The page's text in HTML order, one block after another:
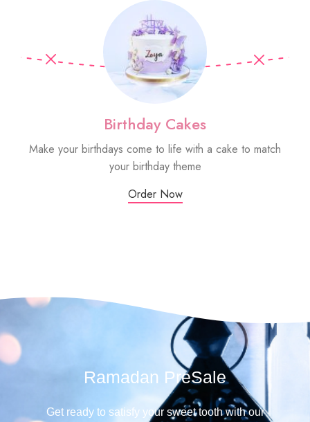
Birthday Cakes
Make your birthdays come to life with a cake to match
your birthday theme
Order Now
Ramadan PreSale
Get ready to satisfy your sweet tooth with our